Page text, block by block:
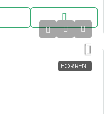
FOR RENT